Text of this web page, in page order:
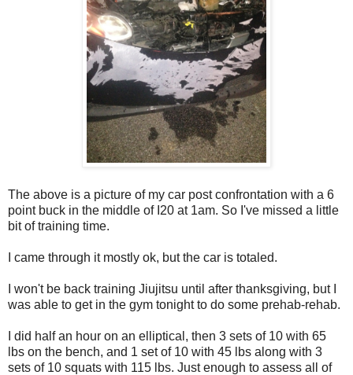
The above is a picture of my car post confrontation with a 6
point buck in the middle of I20 at 1am. So I've missed a little
bit of training time.
I came through it mostly ok, but the car is totaled.
I won't be back training Jiujitsu until after thanksgiving, but I
was able to get in the gym tonight to do some prehab-rehab.
I did half an hour on an elliptical, then 3 sets of 10 with 65
lbs on the bench, and 1 set of 10 with 45 lbs along with 3
sets of 10 squats with 115 lbs. Just enough to assess all of